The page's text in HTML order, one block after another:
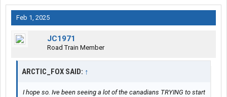
Feb 1, 2025
JC1971
Road Train Member
ARCTIC_FOX SAID: ↑
I hope so. Ive been seeing a lot of the canadians TRYING to start